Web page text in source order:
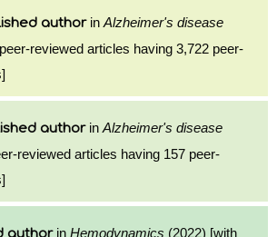
authorin Alzheimer's disease
reviewed articles having 3,722 peer-
authorin Alzheimer's disease
reviewed articles having 157 peer-
authorin Hemodynamics (2022) [with